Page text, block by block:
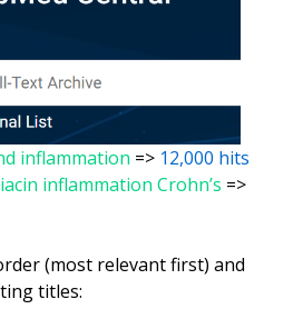
inflammation => 12,000 hits
inflammation Crohn’s =>
(most relevant first) and
titles: